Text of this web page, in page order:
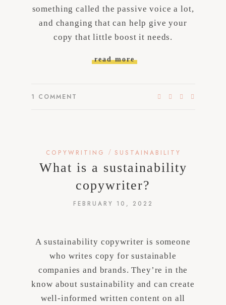
something called the passive voice a lot,
and changing that can help give your
copy that little boost it needs.
read more
1 COMMENT
COPYWRITING / SUSTAINABILITY
What is a sustainability
copywriter?
FEBRUARY 10, 2022
A sustainability copywriter is someone
who writes copy for sustainable
companies and brands. They’re in the
know about sustainability and can create
well-informed written content on all